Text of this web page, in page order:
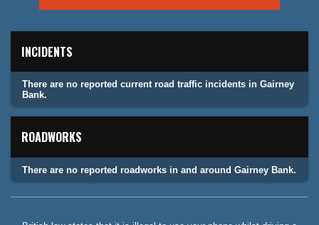
INCIDENTS
There are no reported current road traffic incidents in Gairney
Bank.
ROADWORKS
There are no reported roadworks in and around Gairney Bank.